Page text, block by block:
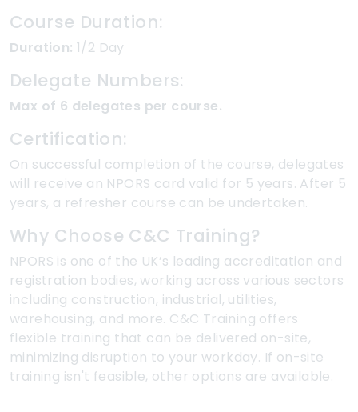
Course Duration:
Duration: 1/2 Day
Delegate Numbers:
Max of 6 delegates per course.
Certification:
On successful completion of the course, delegates
will receive an NPORS card valid for 5 years. After 5
years, a refresher course can be undertaken.
Why Choose C&C Training?
NPORS is one of the UK’s leading accreditation and
registration bodies, working across various sectors
including construction, industrial, utilities,
warehousing, and more. C&C Training offers
flexible training that can be delivered on-site,
minimizing disruption to your workday. If on-site
training isn't feasible, other options are available.